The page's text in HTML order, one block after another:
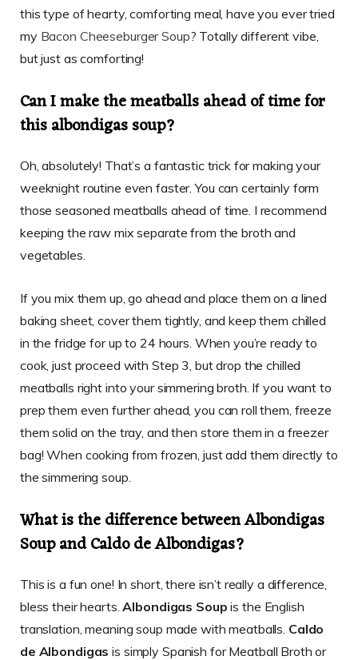
this type of hearty, comforting meal, have you ever tried
my Bacon Cheeseburger Soup? Totally different vibe,
but just as comforting!
Can I make the meatballs ahead of time for
this albondigas soup?
Oh, absolutely! That’s a fantastic trick for making your
weeknight routine even faster. You can certainly form
those seasoned meatballs ahead of time. I recommend
keeping the raw mix separate from the broth and
vegetables.
If you mix them up, go ahead and place them on a lined
baking sheet, cover them tightly, and keep them chilled
in the fridge for up to 24 hours. When you’re ready to
cook, just proceed with Step 3, but drop the chilled
meatballs right into your simmering broth. If you want to
prep them even further ahead, you can roll them, freeze
them solid on the tray, and then store them in a freezer
bag! When cooking from frozen, just add them directly to
the simmering soup.
What is the difference between Albondigas
Soup and Caldo de Albondigas?
This is a fun one! In short, there isn’t really a difference,
bless their hearts.Albondigas Soup is the English
translation, meaning soup made with meatballs. Caldo
de Albondigas is simply Spanish for Meatball Broth or